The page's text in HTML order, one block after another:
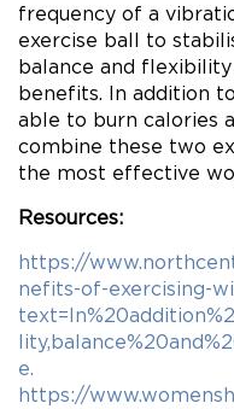
frequency of a
exercise ball to
balance and
benefits. In addition
able to burn calories
combine these two
the most effective
Resources:
https://
nefits-of-exercising-
e.
https://